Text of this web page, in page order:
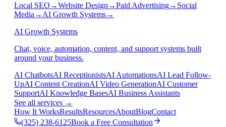
Local SEO →Website Design →Paid Advertising→ Social
Media → AI Growth Systems→
AI Growth Systems
Chat, voice, automation, content, and support systems built
around your business.
AI ChatbotsAI ReceptionistsAI AutomationsAI Lead Follow-
UpAI Content CreationAI Video GenerationAI Customer
SupportAI Knowledge BasesAI Business Assistants
See all services →
How It WorksResultsResourcesAboutBlogContact
(325) 238-6125Book a Free Consultation